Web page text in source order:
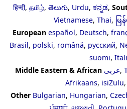
हिन्दी, தமிழ், తెలుగు, Urdu, ಕನ್ನಡ,
Vietnamese, Thai, မ
European español, Deutsch,
Brasil, polski, română, русский,
suomi,
Middle Eastern & African عربى,
Afrikaans, isiZulu,
Other Bulgarian, Hungarian,